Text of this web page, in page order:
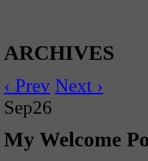
ARCHIVES
‹ Prev Next ›
Sep26
My Welcome